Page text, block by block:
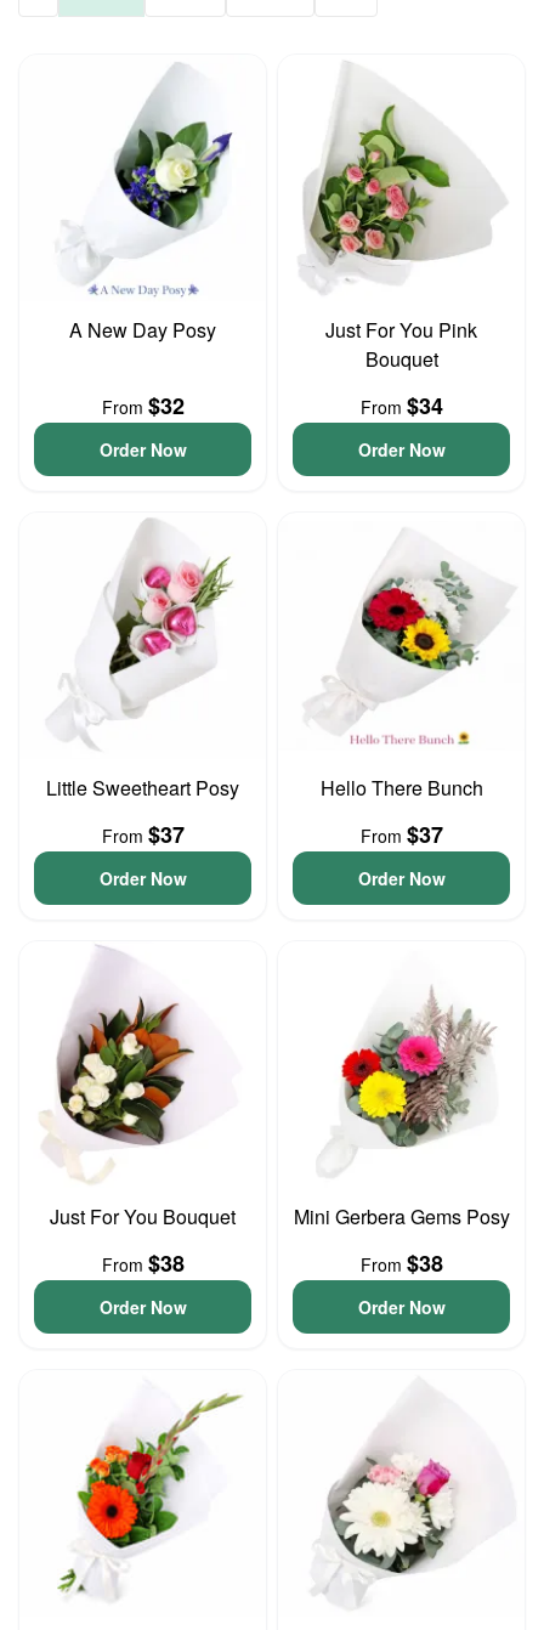
A New Day Posy
From $32
Order Now
Just For You Pink
Bouquet
From $34
Order Now
Little Sweetheart Posy
From $37
Order Now
Hello There Bunch
From $37
Order Now
Just For You Bouquet
From $38
Order Now
Mini Gerbera Gems Posy
From $38
Order Now